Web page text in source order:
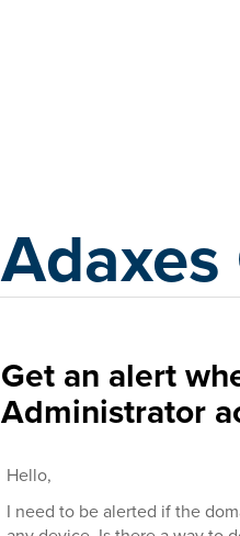
Get an alert
Administrator
Hello,
I need to be alerted if the